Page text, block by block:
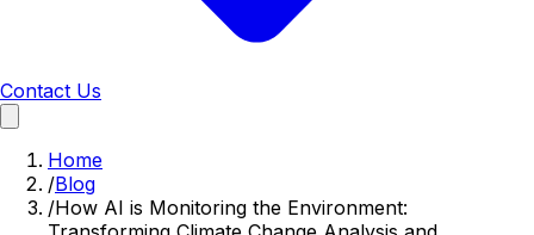
Contact Us
Home
/Blog
/How AI is Monitoring the Environment: